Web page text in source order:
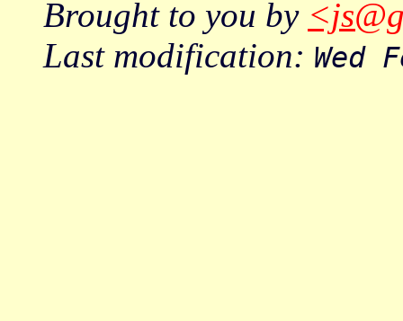
Brought to you by
Last modification: Wed